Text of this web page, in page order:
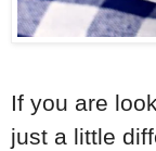
If you are
just a little